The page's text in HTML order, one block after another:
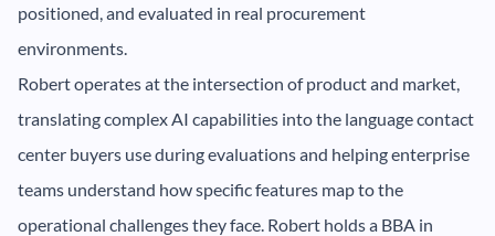
positioned, and evaluated in real procurement
environments.
Robert operates at the intersection of product and market,
translating complex AI capabilities into the language contact
center buyers use during evaluations and helping enterprise
teams understand how specific features map to the
operational challenges they face. Robert holds a BBA in